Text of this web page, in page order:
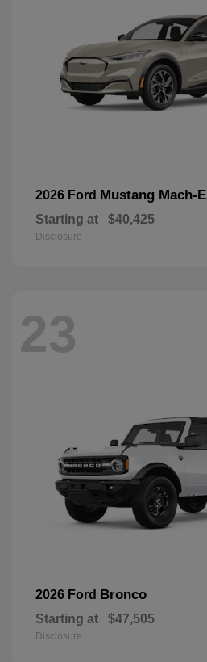
2026 Ford Mustang Mach-E
Starting at $40,425
Disclosure
23
2026 Ford Bronco
Starting at $47,505
Disclosure